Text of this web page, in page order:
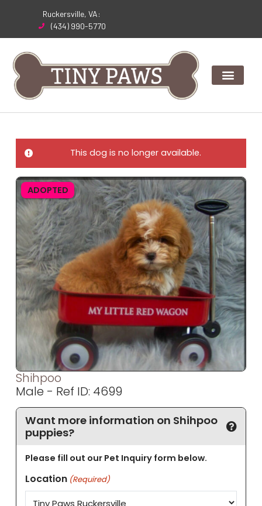
Ruckersville, VA:
(434) 990-5770
This dog is no longer available.
ADOPTED
Shihpoo
Male - Ref ID: 4699
Want more information on Shihpoo
puppies?
Please fill out our Pet Inquiry form below.
Location (Required)